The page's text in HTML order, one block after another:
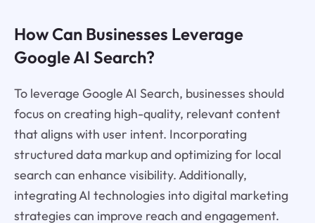
How Can Businesses Leverage
Google AI Search?
To leverage Google AI Search, businesses should
focus on creating high-quality, relevant content
that aligns with user intent. Incorporating
structured data markup and optimizing for local
search can enhance visibility. Additionally,
integrating AI technologies into digital marketing
strategies can improve reach and engagement.